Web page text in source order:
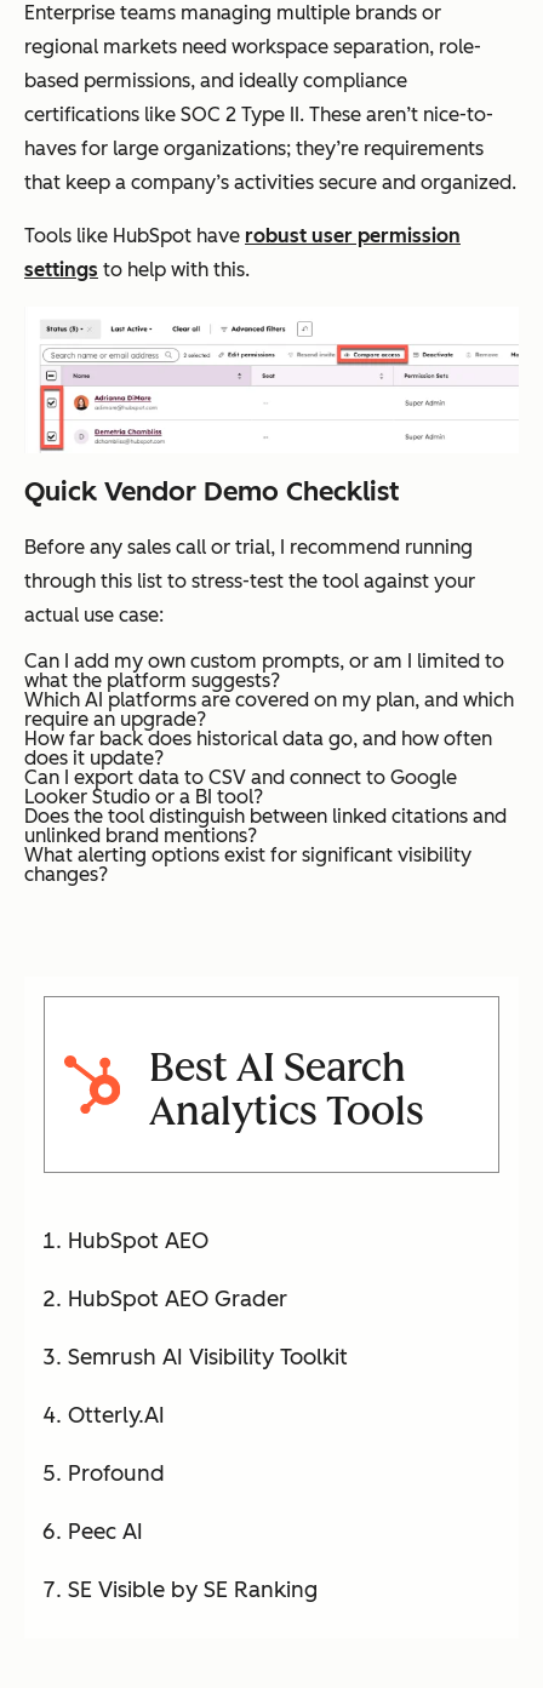
Enterprise teams managing multiple brands or
regional markets need workspace separation, role-
based permissions, and ideally compliance
certifications like SOC 2 Type II. These aren’t nice-to-
haves for large organizations; they’re requirements
that keep a company’s activities secure and organized.
Tools like HubSpot have robust user permission
settings to help with this.
Quick Vendor Demo Checklist
Before any sales call or trial, I recommend running
through this list to stress-test the tool against your
actual use case:
Can I add my own custom prompts, or am I limited to
what the platform suggests?
Which AI platforms are covered on my plan, and which
require an upgrade?
How far back does historical data go, and how often
does it update?
Can I export data to CSV and connect to Google
Looker Studio or a BI tool?
Does the tool distinguish between linked citations and
unlinked brand mentions?
What alerting options exist for significant visibility
changes?
Best AI Search
Analytics Tools
HubSpot AEO
HubSpot AEO Grader
Semrush AI Visibility Toolkit
Otterly.AI
Profound
Peec AI
SE Visible by SE Ranking